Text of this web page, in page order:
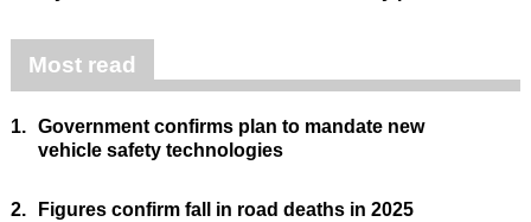
Most read
1. Government confirms plan to mandate new
vehicle safety technologies
2. Figures confirm fall in road deaths in 2025